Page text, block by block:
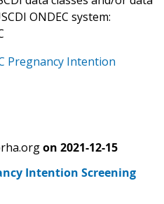
ONDEC system:
Pregnancy Intention
on 2021-12-15
Intention Screening